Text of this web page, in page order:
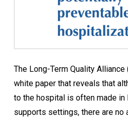
The Long-Term Quality
white paper that reveals that
to the hospital is often made in
supports settings, there are no